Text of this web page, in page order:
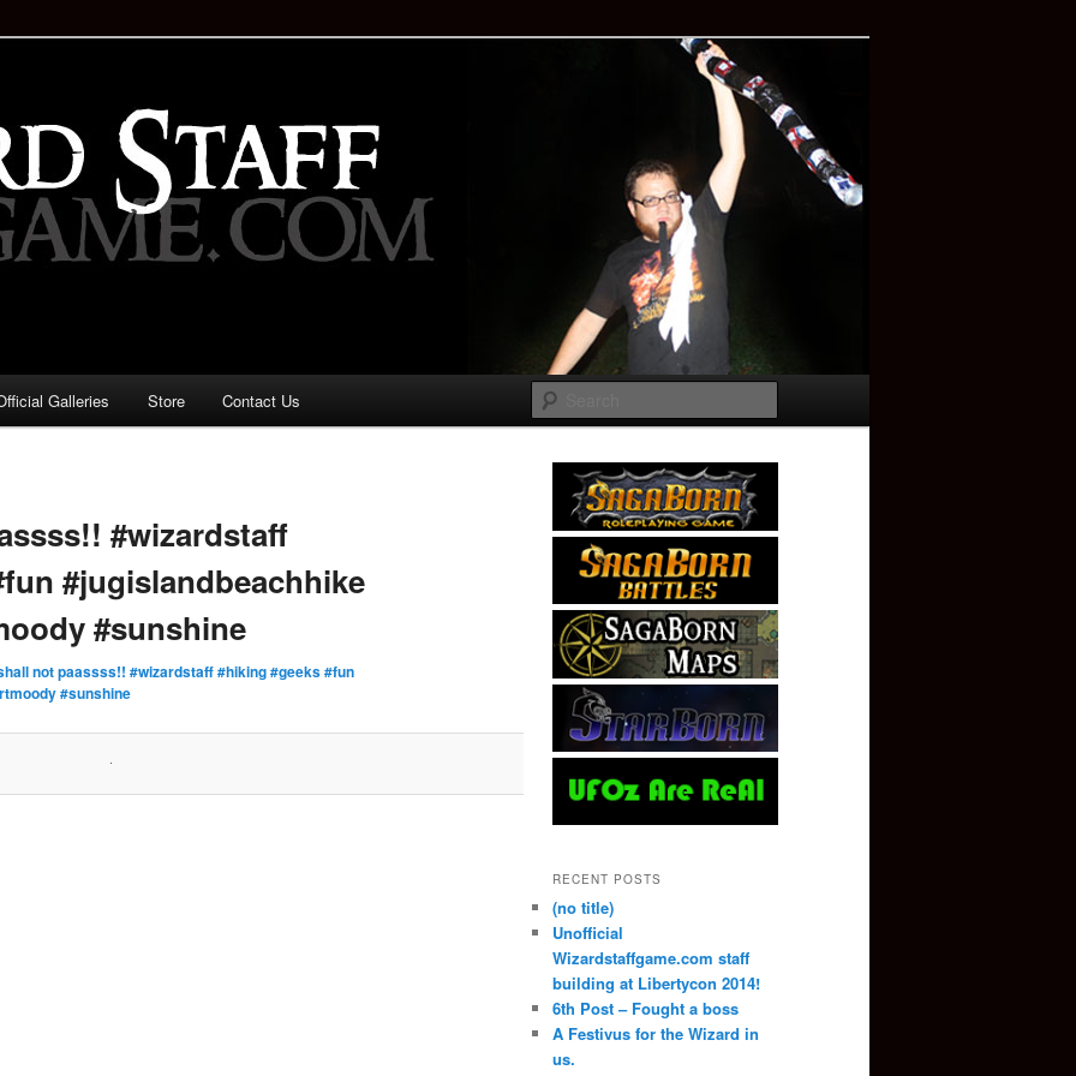
Game: Who is the
Galleries Store Contact Us
#wizardstaff
#jugislandbeachhike
#sunshine
not paassss!! #wizardstaff #hiking #geeks #fun
#sunshine
RECENT POSTS
(no title)
Unofficial
Wizardstaffgame.com staff
building at Libertycon 2014!
6th Post – Fought a boss
A Festivus for the Wizard in
us.